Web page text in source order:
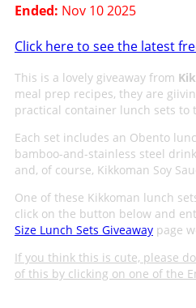
Ended: Nov 10 2025
Click here to see the latest
This is a lovely giveaway from
meal prep recipes, they are
practical container lunch sets to
Each set includes an Obento
bamboo-and-stainless steel
and, of course, Kikkoman Soy
One of these Kikkoman lunch
click on the button below and
Size Lunch Sets Giveawaypage
If you think this is cute, please
of this by clicking on one of the